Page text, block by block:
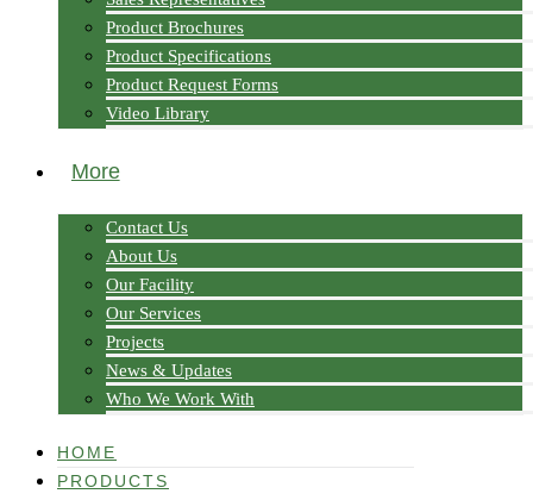
Product Brochures
Product Specifications
Product Request Forms
Video Library
More
Contact Us
About Us
Our Facility
Our Services
Projects
News & Updates
Who We Work With
HOME
PRODUCTS